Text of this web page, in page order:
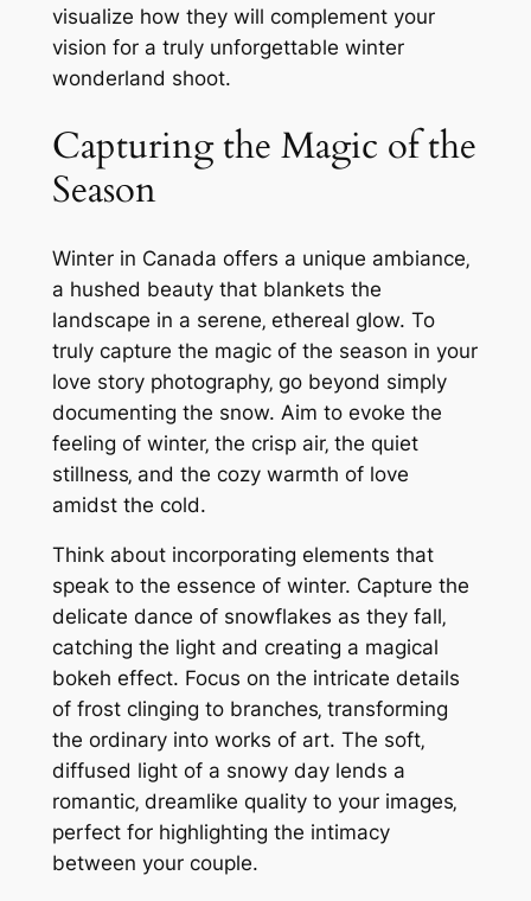
visualize how they will complement your
vision for a truly unforgettable winter
wonderland shoot.
Capturing the Magic of the
Season
Winter in Canada offers a unique ambiance‚
a hushed beauty that blankets the
landscape in a serene‚ ethereal glow. To
truly capture the magic of the season in your
love story photography‚ go beyond simply
documenting the snow. Aim to evoke the
feeling of winter‚ the crisp air‚ the quiet
stillness‚ and the cozy warmth of love
amidst the cold.
Think about incorporating elements that
speak to the essence of winter. Capture the
delicate dance of snowflakes as they fall‚
catching the light and creating a magical
bokeh effect. Focus on the intricate details
of frost clinging to branches‚ transforming
the ordinary into works of art. The soft‚
diffused light of a snowy day lends a
romantic‚ dreamlike quality to your images‚
perfect for highlighting the intimacy
between your couple.